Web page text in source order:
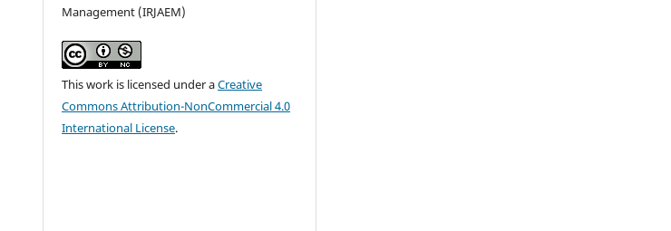
Management (IRJAEM)
This work is licensed under aCreative
Commons Attribution-NonCommercial 4.0
International License.